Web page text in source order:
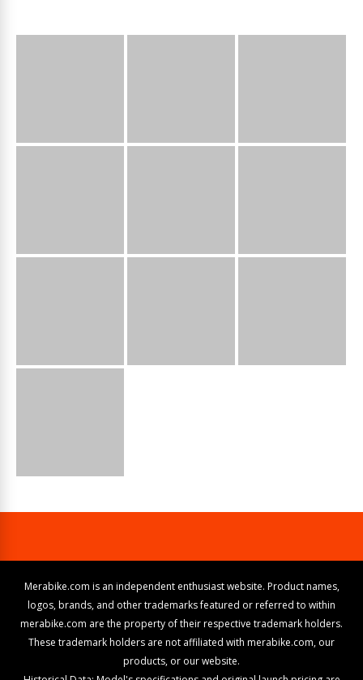
Merabike.com is an independent enthusiast website. Product names,
logos, brands, and other trademarks featured or referred to within
merabike.com are the property of their respective trademark holders.
These trademark holders are not affiliated with merabike.com, our
products, or our website.